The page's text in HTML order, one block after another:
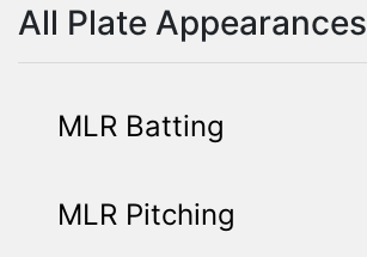
All Plate Appearances
MLR Batting
MLR Pitching